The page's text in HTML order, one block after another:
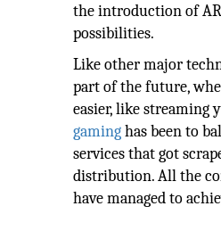
the introduction of
possibilities.
Like other major
part of the future,
easier, like streaming
gaminghas been to
services that got
distribution. All the
have managed to